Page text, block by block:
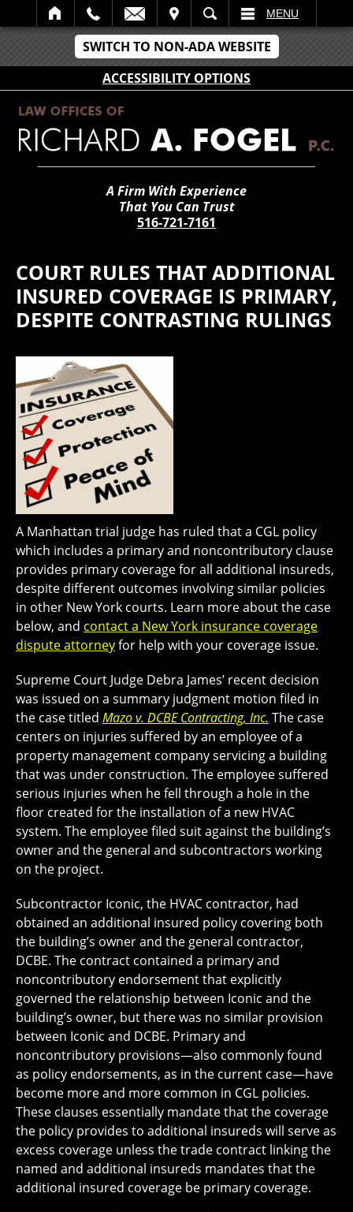
SWITCH TO NON-ADA WEBSITE
ACCESSIBILITY OPTIONS
SEARCH MENU
A Firm With Experience
That You Can Trust
516-721-7161
COURT RULES THAT ADDITIONAL
INSURED COVERAGE IS PRIMARY,
DESPITE CONTRASTING RULINGS
A Manhattan trial judge has ruled that a CGL policy
which includes a primary and noncontributory clause
provides primary coverage for all additional insureds,
despite different outcomes involving similar policies
in other New York courts. Learn more about the case
below, and contact a New York insurance coverage
dispute attorneyfor help with your coverage issue.
Supreme Court Judge Debra James’ recent decision
was issued on a summary judgment motion filed in
the case titled Mazo v. DCBE Contracting, Inc. The case
centers on injuries suffered by an employee of a
property management company servicing a building
that was under construction. The employee suffered
serious injuries when he fell through a hole in the
floor created for the installation of a new HVAC
system. The employee filed suit against the building’s
owner and the general and subcontractors working
on the project.
Subcontractor Iconic, the HVAC contractor, had
obtained an additional insured policy covering both
the building’s owner and the general contractor,
DCBE. The contract contained a primary and
noncontributory endorsement that explicitly
governed the relationship between Iconic and the
building’s owner, but there was no similar provision
between Iconic and DCBE. Primary and
noncontributory provisions—also commonly found
as policy endorsements, as in the current case—have
become more and more common in CGL policies.
These clauses essentially mandate that the coverage
the policy provides to additional insureds will serve as
excess coverage unless the trade contract linking the
named and additional insureds mandates that the
additional insured coverage be primary coverage.